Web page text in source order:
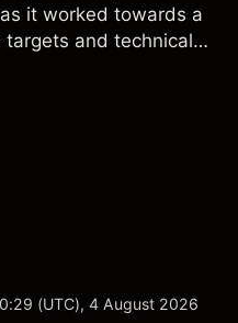
it worked towards a
and technical
of future results.
(UTC), 4 August 2026